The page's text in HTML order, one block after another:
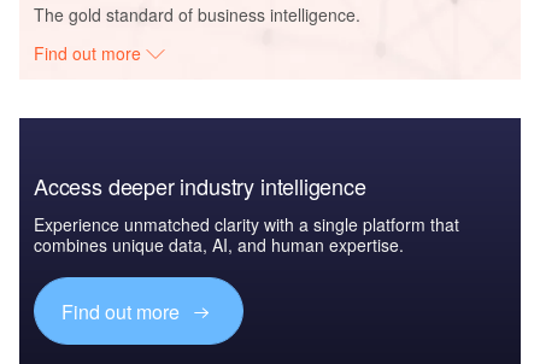
The gold standard of business intelligence.
Find out more
Access deeper industry intelligence
Experience unmatched clarity with a single platform that
combines unique data, AI, and human expertise.
Find out more